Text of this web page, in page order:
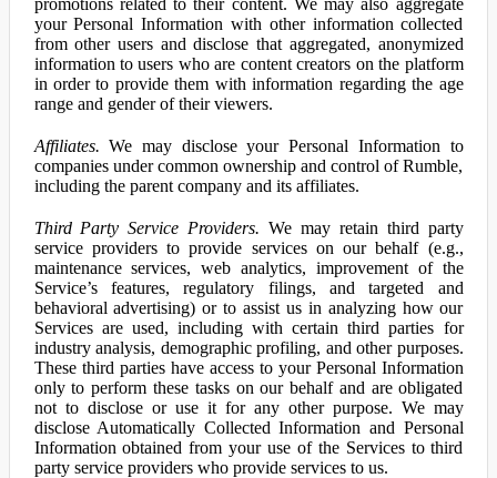
promotions related to their content. We may also aggregate
your Personal Information with other information collected
from other users and disclose that aggregated, anonymized
information to users who are content creators on the platform
in order to provide them with information regarding the age
range and gender of their viewers.
Affiliates. We may disclose your Personal Information to
companies under common ownership and control of Rumble,
including the parent company and its affiliates.
Third Party Service Providers. We may retain third party
service providers to provide services on our behalf (e.g.,
maintenance services, web analytics, improvement of the
Service’s features, regulatory filings, and targeted and
behavioral advertising) or to assist us in analyzing how our
Services are used, including with certain third parties for
industry analysis, demographic profiling, and other purposes.
These third parties have access to your Personal Information
only to perform these tasks on our behalf and are obligated
not to disclose or use it for any other purpose. We may
disclose Automatically Collected Information and Personal
Information obtained from your use of the Services to third
party service providers who provide services to us.